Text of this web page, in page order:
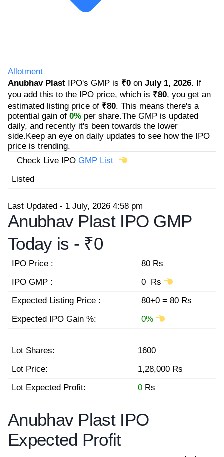
Allotment
Anubhav Plast IPO's GMP is ₹0 on July 1, 2026. If
you add this to the IPO price, which is ₹80, you get an
estimated listing price of ₹80. This means there's a
potential gain of 0% per share.The GMP is updated
daily, and recently it's been towards the lower
side.Keep an eye on daily updates to see how the IPO
price is trending.
Check Live IPO GMP List
Listed
Last Updated - 1 July, 2026 4:58 pm
Anubhav Plast IPO GMP
Today is - ₹0
IPO Price :
80 Rs
IPO GMP :
0 Rs
Expected Listing Price :
80+0 = 80 Rs
Expected IPO Gain %:
0%
Lot Shares:
1600
Lot Price:
1,28,000 Rs
Lot Expected Profit:
0 Rs
Anubhav Plast IPO
Expected Profit